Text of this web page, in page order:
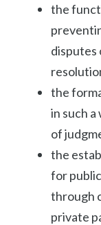
the
disputes
the
in such
of
the
for
through
private